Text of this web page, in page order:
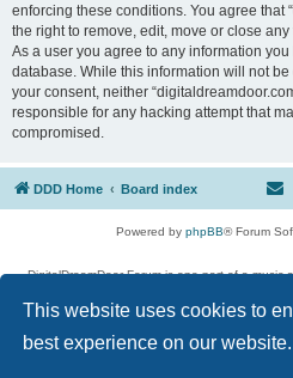
This website uses cookies to
best experience on our website.
enforcing these conditions. You agree that
the right to remove, edit, move or close
As a user you agree to any information
database. While this information will not
your consent, neither
responsible for any hacking attempt that
compromised.
DDD Home Board index
Powered by phpBB® Forum
DigitalDreamDoor Forum is one part of a music
given its visitors the privilege to discuss
has no control and cannot in any way be held
used. If you read or see anything
digitaldreamdoor.contact@gmail.com.